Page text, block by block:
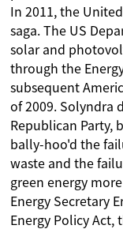
In 2011, the
saga. The US
solar and
through the
subsequent
of 2009. Solyndra
Republican Party,
bally-hoo'd the
waste and the
green energy
Energy Secretary
Energy Policy Act,